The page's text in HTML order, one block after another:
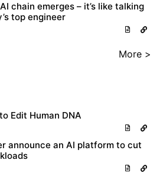
chain emerges – it’s like talking
top engineer
More >
Edit Human DNA
announce an AI platform to cut